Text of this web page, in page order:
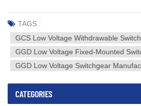
TAGS :
GCS Low Voltage Withdrawable
GGD Low Voltage Fixed-Mounted
GGD Low Voltage Switchgear
CATEGORIES